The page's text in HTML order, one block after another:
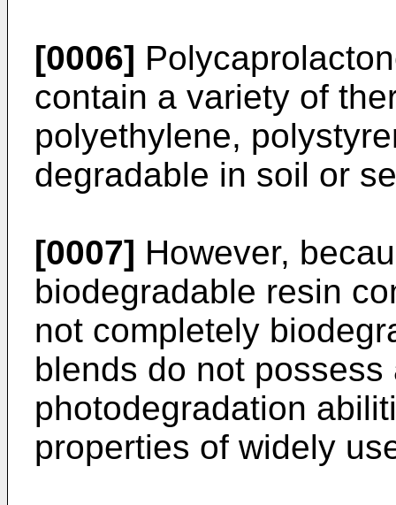
[0006]
contain a variety of
polyethylene,
degradable in soil or
[0007] However,
biodegradable resin
not completely
blends do not possess
photodegradation
properties of widely